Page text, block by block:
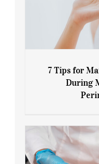
7 Tips for
7 Tips for
During